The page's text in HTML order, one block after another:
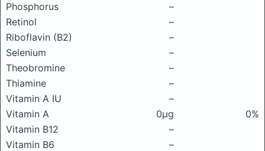
Phosphorus
–
Retinol
–
Riboflavin (B2)
–
Selenium
–
Theobromine
–
Thiamine
–
Vitamin A IU
–
Vitamin A
0μg
0%
Vitamin B12
–
Vitamin B6
–